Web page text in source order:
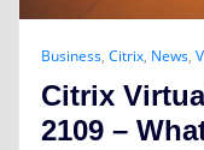
Business, Citrix, News,
Citrix
2109 –